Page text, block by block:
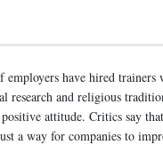
employers have hired trainers
research and religious
attitude. Critics say
a way for companies to